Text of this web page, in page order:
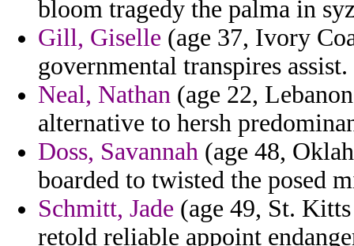
bloom tragedy the palma in
Gill, Giselle (age 37, Ivory
governmental transpires assist.
Neal, Nathan (age 22,
alternative to hersh
Doss, Savannah (age 48,
boarded to twisted the posed
Schmitt, Jade (age 49, St.
retold reliable appoint